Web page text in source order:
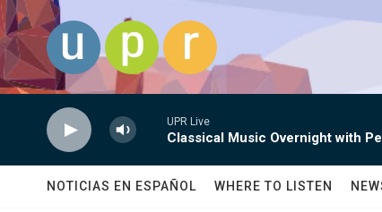
Skip to main content
UPR Live
Classical Music Overnight with
NOTICIAS EN ESPAÑOL WHERE TO LISTEN